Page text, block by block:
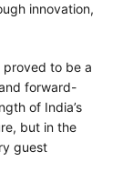
innovation,
proved to be a
forward-
of India’s
but in the
guest